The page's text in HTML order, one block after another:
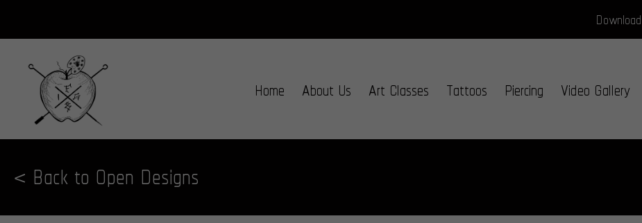
Home About Us Art Classes Tattoos Piercing Video Gallery
< Back to Open Designs